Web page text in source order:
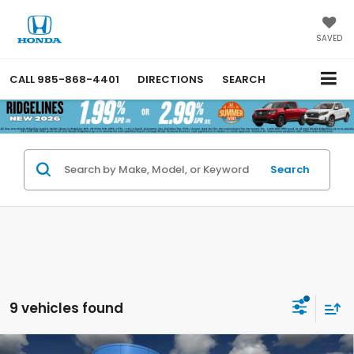
SAVED
CALL 985-868-4401 DIRECTIONS SEARCH
Search
9 vehicles found